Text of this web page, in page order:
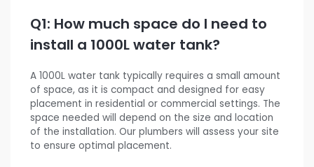
Q1: How much space do I need to
install a 1000L water tank?
A 1000L water tank typically requires a small amount
of space, as it is compact and designed for easy
placement in residential or commercial settings. The
space needed will depend on the size and location
of the installation. Our plumbers will assess your site
to ensure optimal placement.